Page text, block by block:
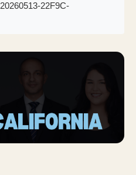
20260513-22F9C-